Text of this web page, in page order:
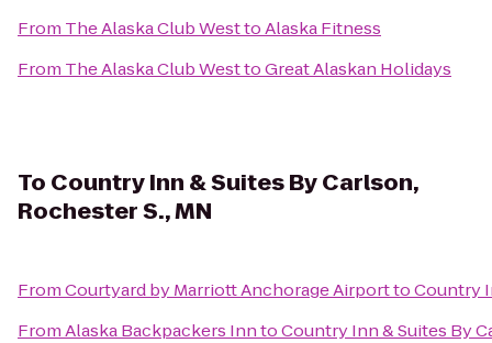
From The Alaska Club WesttoAlaska Fitness
From The Alaska Club WesttoGreat Alaskan Holidays
To Country Inn & Suites By Carlson,
Rochester S., MN
FromCourtyard by Marriott Anchorage AirporttoCountry
FromAlaska Backpackers InntoCountry Inn & Suites By